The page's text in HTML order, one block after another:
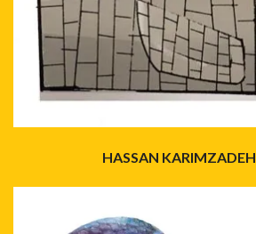
HASSAN KARIMZADEH